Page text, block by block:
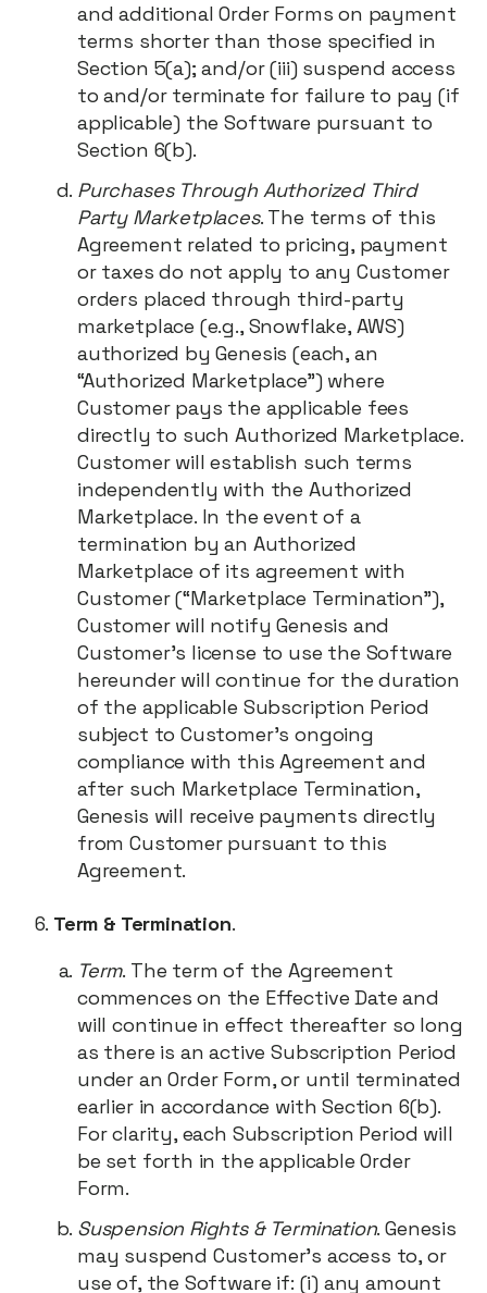
and additional Order Forms on payment
terms shorter than those specified in
Section 5(a); and/or (iii) suspend access
to and/or terminate for failure to pay (if
applicable) the Software pursuant to
Section 6(b).
Purchases Through Authorized Third
Party Marketplaces. The terms of this
Agreement related to pricing, payment
or taxes do not apply to any Customer
orders placed through third-party
marketplace (e.g., Snowflake, AWS)
authorized by Genesis (each, an
“Authorized Marketplace”) where
Customer pays the applicable fees
directly to such Authorized Marketplace.
Customer will establish such terms
independently with the Authorized
Marketplace. In the event of a
termination by an Authorized
Marketplace of its agreement with
Customer (“Marketplace Termination”),
Customer will notify Genesis and
Customer’s license to use the Software
hereunder will continue for the duration
of the applicable Subscription Period
subject to Customer's ongoing
compliance with this Agreement and
after such Marketplace Termination,
Genesis will receive payments directly
from Customer pursuant to this
Agreement.
Term & Termination.
Term. The term of the Agreement
commences on the Effective Date and
will continue in effect thereafter so long
as there is an active Subscription Period
under an Order Form, or until terminated
earlier in accordance with Section 6(b).
For clarity, each Subscription Period will
be set forth in the applicable Order
Form.
Suspension Rights & Termination. Genesis
may suspend Customer’s access to, or
use of, the Software if: (i) any amount